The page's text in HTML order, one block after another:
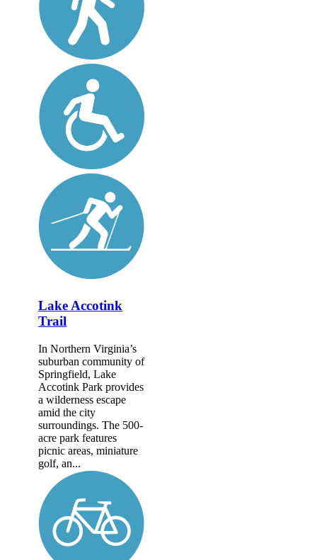
Lake Accotink
Trail
In Northern Virginia’s
suburban community of
Springfield, Lake
Accotink Park provides
a wilderness escape
amid the city
surroundings. The 500-
acre park features
picnic areas, miniature
golf, an...